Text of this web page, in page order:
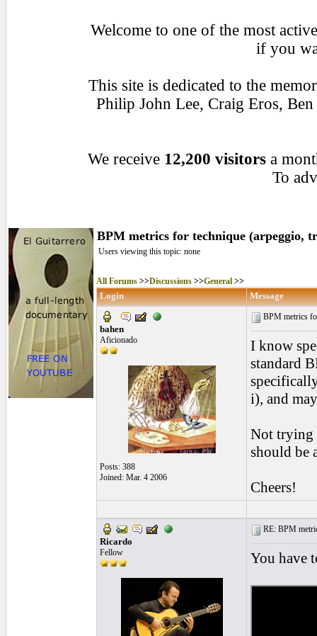
Welcome to one of the most
if you
This site is dedicated to the
Philip John Lee, Craig Eros,
We receive 12,200 visitors a
To
BPM metrics for technique (arpeggio,
Users viewing this topic: none
All Forums >>Discussions >>General >>
Login Message
bahen
Aficionado
Posts: 388
Joined: Mar. 4 2006
BPM metrics
I know
standard
i), and
Not trying
should be
Cheers!
Ricardo
Fellow
RE: BPM
You have